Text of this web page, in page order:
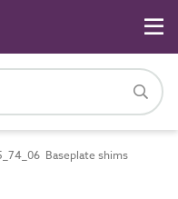
Baseplate shims